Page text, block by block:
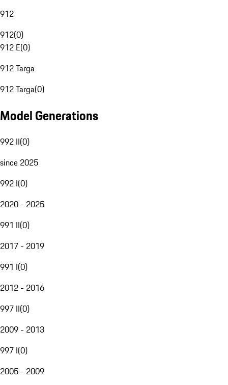
912
912(0)
912 E(0)
912 Targa
912 Targa(0)
Model Generations
992 II(0)
since 2025
992 I(0)
2020 - 2025
991 II(0)
2017 - 2019
991 I(0)
2012 - 2016
997 II(0)
2009 - 2013
997 I(0)
2005 - 2009